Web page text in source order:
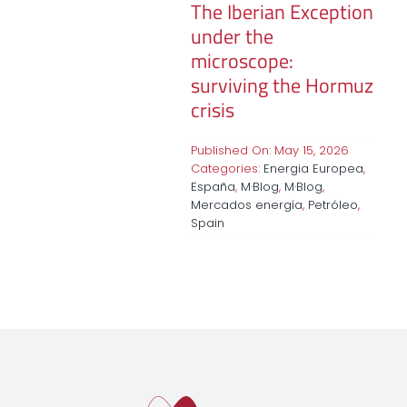
The Iberian Exception
under the
microscope:
surviving the Hormuz
crisis
Published On: May 15, 2026
Categories: Energia Europea,
España, M·Blog, M·Blog,
Mercados energía, Petróleo,
Spain